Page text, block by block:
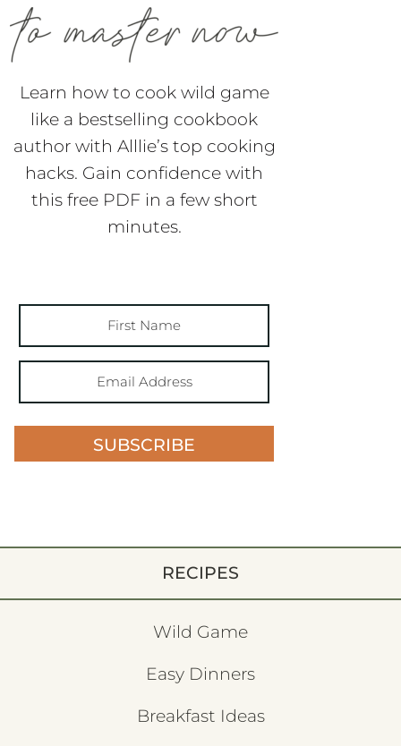
Learn how to cook wild game
like a bestselling cookbook
author with Alllie’s top cooking
hacks. Gain confidence with
this free PDF in a few short
minutes.
SUBSCRIBE
RECIPES
Wild Game
Easy Dinners
Breakfast Ideas